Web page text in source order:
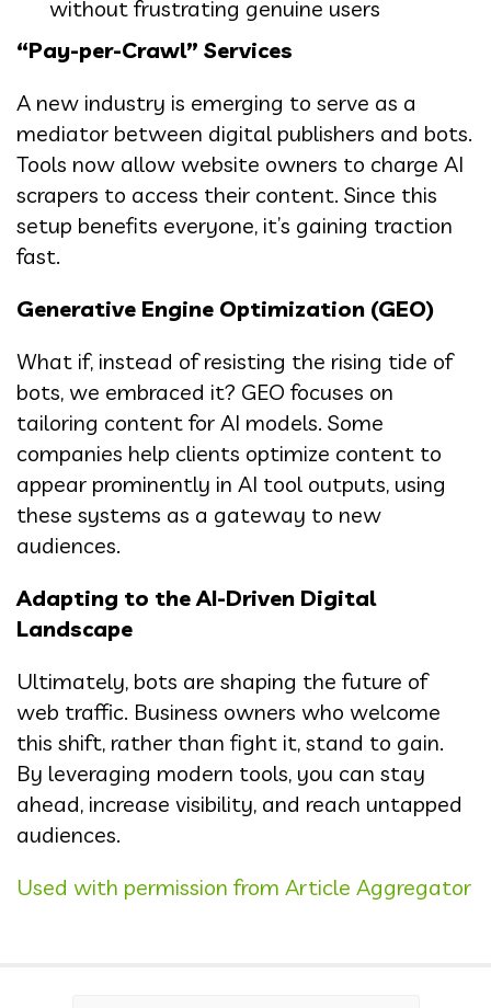
without frustrating genuine users
“Pay-per-Crawl” Services
A new industry is emerging to serve as a
mediator between digital publishers and bots.
Tools now allow website owners to charge AI
scrapers to access their content. Since this
setup benefits everyone, it’s gaining traction
fast.
Generative Engine Optimization (GEO)
What if, instead of resisting the rising tide of
bots, we embraced it? GEO focuses on
tailoring content for AI models. Some
companies help clients optimize content to
appear prominently in AI tool outputs, using
these systems as a gateway to new
audiences.
Adapting to the AI-Driven Digital
Landscape
Ultimately, bots are shaping the future of
web traffic. Business owners who welcome
this shift, rather than fight it, stand to gain.
By leveraging modern tools, you can stay
ahead, increase visibility, and reach untapped
audiences.
Used with permission from Article Aggregator